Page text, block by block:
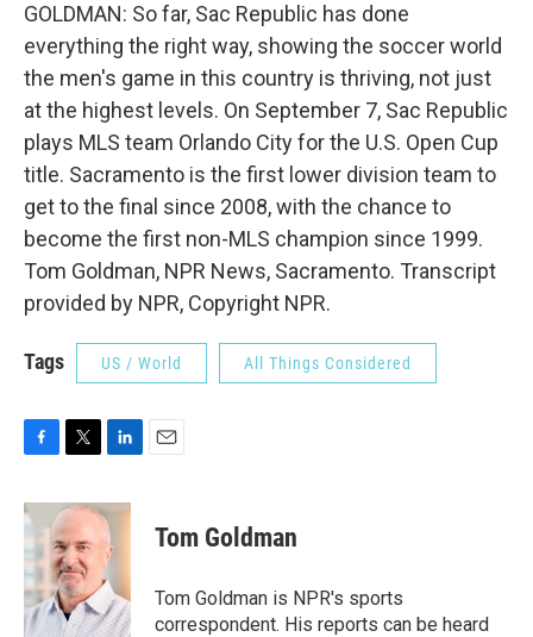
GOLDMAN: So far, Sac Republic has done
everything the right way, showing the soccer world
the men's game in this country is thriving, not just
at the highest levels. On September 7, Sac Republic
plays MLS team Orlando City for the U.S. Open Cup
title. Sacramento is the first lower division team to
get to the final since 2008, with the chance to
become the first non-MLS champion since 1999.
Tom Goldman, NPR News, Sacramento. Transcript
provided by NPR, Copyright NPR.
Tags US / World All Things Considered
c
e
b
o
o
k
i
t
t
e
r
n
k
e
d
I
n
Tom Goldman
Tom Goldman is NPR's sports
correspondent. His reports can be heard